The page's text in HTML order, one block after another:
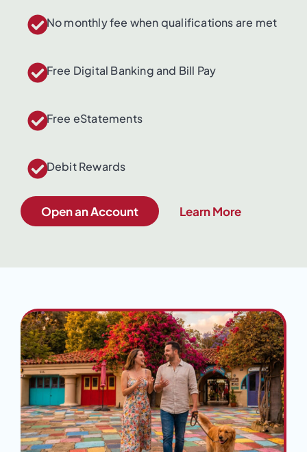
No monthly fee when qualifications are met
Free Digital Banking and Bill Pay
Free eStatements
Debit Rewards
Open an Account Learn More